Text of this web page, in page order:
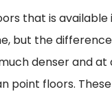
that is
but the
denser and
point floors.